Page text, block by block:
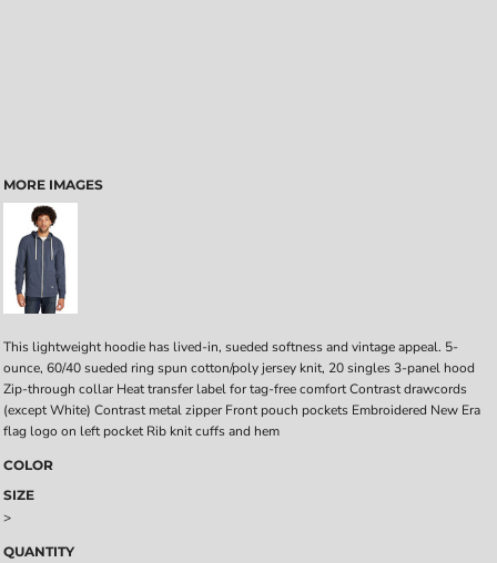
MORE IMAGES
This lightweight hoodie has lived-in, sueded softness and vintage appeal. 5-
ounce, 60/40 sueded ring spun cotton/poly jersey knit, 20 singles 3-panel hood
Zip-through collar Heat transfer label for tag-free comfort Contrast drawcords
(except White) Contrast metal zipper Front pouch pockets Embroidered New Era
flag logo on left pocket Rib knit cuffs and hem
COLOR
SIZE
>
QUANTITY